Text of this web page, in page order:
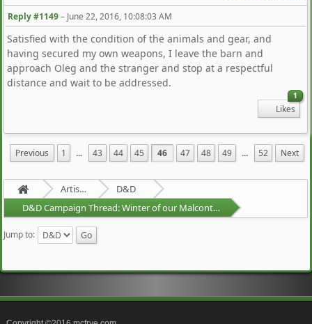
Reply #1149– June 22, 2016, 10:08:03 AM
Satisfied with the condition of the animals and gear, and
having secured my own weapons, I leave the barn and
approach Oleg and the stranger and stop at a respectful
distance and wait to be addressed.
1
Likes
Previous 1 ... 43 44 45 46 47 48 49 ... 52 Next
Artists Area
D&D
D&D Campaign Thread: Winter of our Malcontents
Jump to: